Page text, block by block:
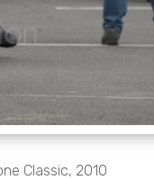
Classic, 2010